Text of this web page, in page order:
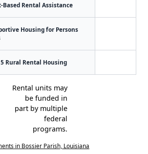
Based Rental Assistance
Housing for Persons
Rural Rental Housing
Rental units may
be funded in
part by multiple
federal
programs.
in Bossier Parish, Louisiana